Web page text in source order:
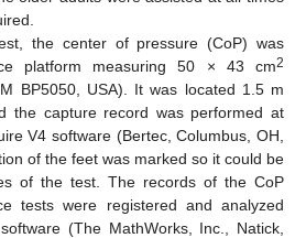
the center of pressure (CoP) was
platform measuring 50 × 43 cm2
BP5050, USA). It was located 1.5 m
the capture record was performed at
V4 software (Bertec, Columbus, OH,
of the feet was marked so it could be
of the test. The records of the CoP
tests were registered and analyzed
(The MathWorks, Inc., Natick,